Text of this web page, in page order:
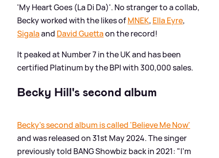
'My Heart Goes (La Di Da)'. No stranger to a collab,
Becky worked with the likes ofMNEK, Ella Eyre,
Sigalaand David Guettaon the record!
It peaked at Number 7 in the UK and has been
certified Platinum by the BPI with 300,000 sales.
Becky Hill's second album
Becky's second album is called 'Believe Me Now'
and was released on 31st May 2024. The singer
previously told BANG Showbiz back in 2021: "I’m